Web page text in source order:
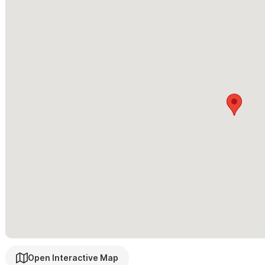
Open Interactive Map